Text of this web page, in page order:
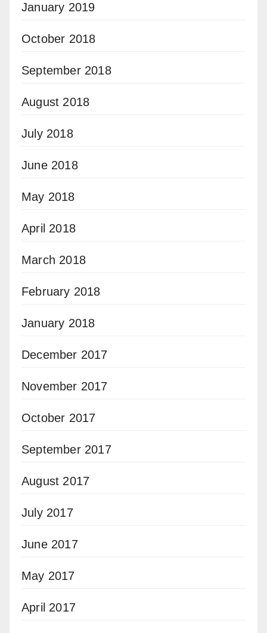
January 2019
October 2018
September 2018
August 2018
July 2018
June 2018
May 2018
April 2018
March 2018
February 2018
January 2018
December 2017
November 2017
October 2017
September 2017
August 2017
July 2017
June 2017
May 2017
April 2017